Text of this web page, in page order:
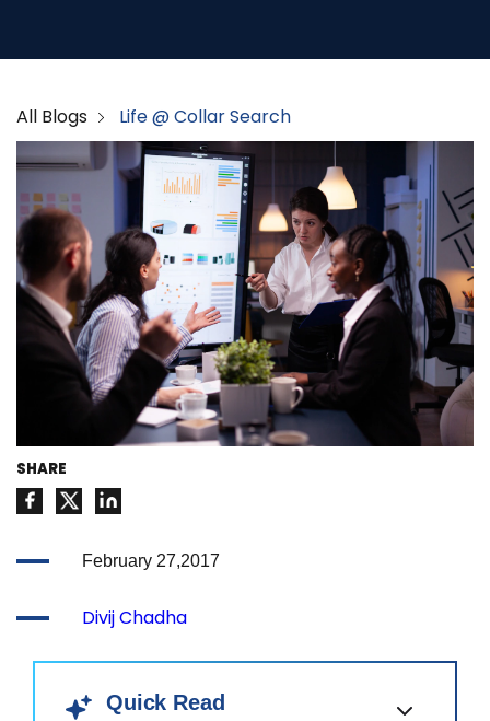
All Blogs Life @ Collar Search
SHARE
February 27,2017
Divij Chadha
Quick Read